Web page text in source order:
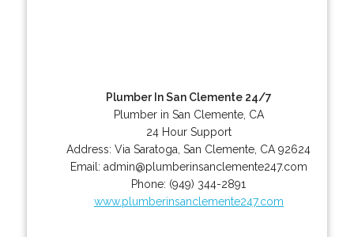
Plumber In San Clemente 24/7
Plumber in San Clemente, CA
24 Hour Support
Address:Via Saratoga ,San Clemente CA 92624
Email: admin@plumberinsanclemente247.com
Phone: (949) 344-2891
www.plumberinsanclemente247.com